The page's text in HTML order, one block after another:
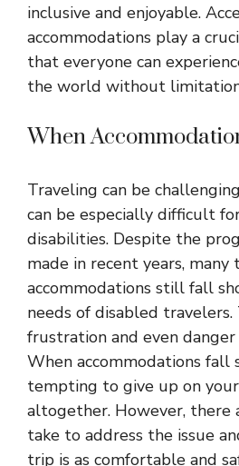
inclusive and enjoyable.
accommodations play a
that everyone can
the world without
When
Traveling can be
can be especially difficult
disabilities. Despite the
made in recent years, many
accommodations still fall
needs of disabled
frustration and even danger
When accommodations fall
tempting to give up on
altogether. However, there
take to address the issue
trip is as comfortable and